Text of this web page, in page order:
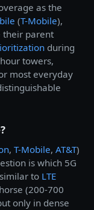
as the
(T-Mobile),
their parent
during
towers,
most everyday
, T-Mobile, AT&T)
is which 5G
to LTE
(200-700
only in dense